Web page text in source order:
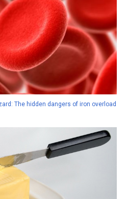
The hidden dangers of iron overload